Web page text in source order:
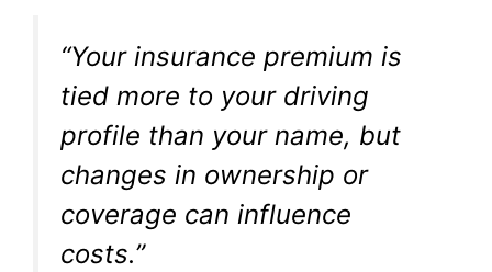
“Your insurance premium is
tied more to your driving
profile than your name, but
changes in ownership or
coverage can influence
costs.”